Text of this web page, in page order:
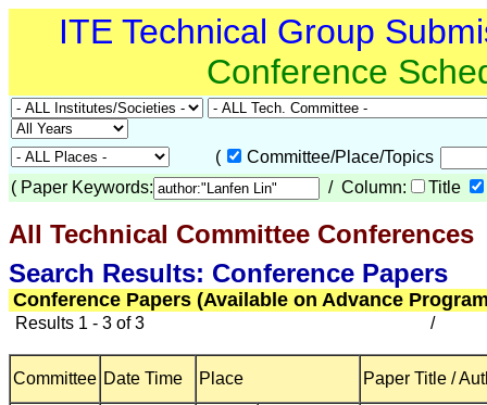
ITE Technical Group
Conference
(
Committee/Place/Topics
( Paper Keywords: / Column: Title
All Technical Committee Conferences
Search Results: Conference Papers
Conference Papers (Available on Advance
Results 1 - 3 of 3 /
Committee Date Time Place Paper Title /